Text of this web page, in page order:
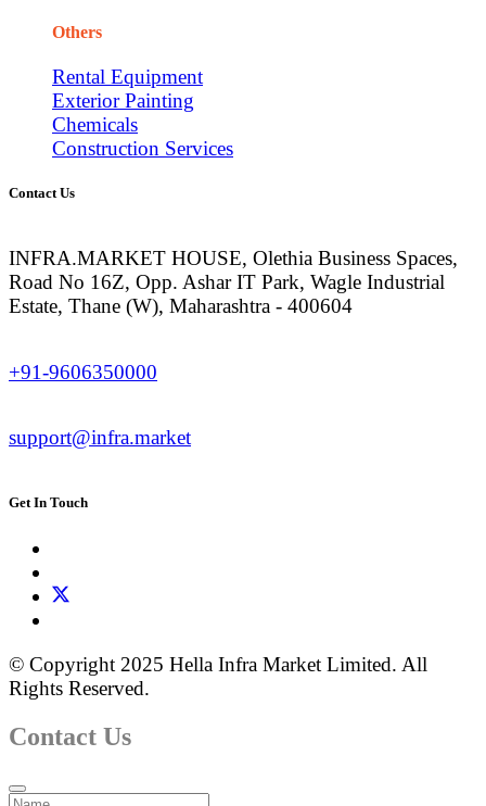
Others
Rental Equipment
Exterior Painting
Chemicals
Construction Services
Contact Us
INFRA.MARKET HOUSE, Olethia Business Spaces,
Road No 16Z, Opp. Ashar IT Park, Wagle Industrial
Estate, Thane (W), Maharashtra - 400604
+91-9606350000
support@infra.market
Get In Touch
© Copyright 2025 Hella Infra Market Limited. All
Rights Reserved.
Contact Us